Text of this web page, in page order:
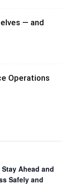
— and
Operations
Ahead and
Safely and